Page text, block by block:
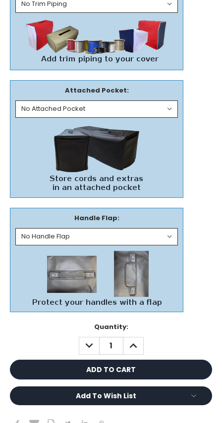
Attached Pocket:
Handle Flap:
Quantity:
DECREASE
QUANTITY:
INCREASE
QUANTITY:
Add To Wish List